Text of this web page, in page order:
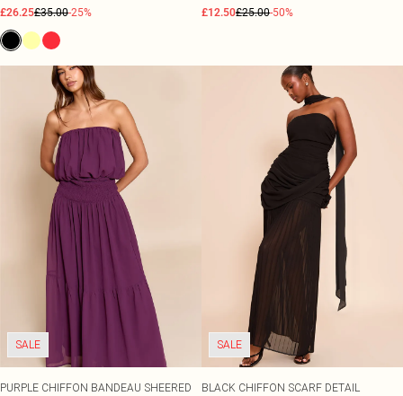
£26.25£35.00-25% £12.50£25.00-50%
SALE
PURPLE CHIFFON BANDEAU SHEERED
SALE
BLACK CHIFFON SCARF DETAIL